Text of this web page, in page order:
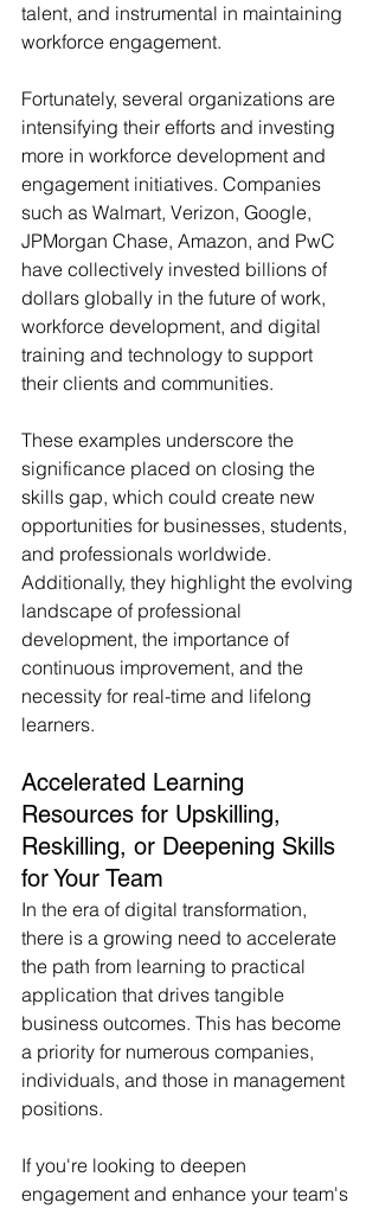
talent, and instrumental in maintaining
workforce engagement.
Fortunately, several organizations are
intensifying their efforts and investing
more in workforce development and
engagement initiatives. Companies
such as Walmart, Verizon, Google,
JPMorgan Chase, Amazon, and PwC
have collectively invested billions of
dollars globally in the future of work,
workforce development, and digital
training and technology to support
their clients and communities.
These examples underscore the
significance placed on closing the
skills gap, which could create new
opportunities for businesses, students,
and professionals worldwide.
Additionally, they highlight the evolving
landscape of professional
development, the importance of
continuous improvement, and the
necessity for real-time and lifelong
learners.
Accelerated Learning
Resources for Upskilling,
Reskilling, or Deepening Skills
for Your Team
In the era of digital transformation,
there is a growing need to accelerate
the path from learning to practical
application that drives tangible
business outcomes. This has become
a priority for numerous companies,
individuals, and those in management
positions.
If you're looking to deepen
engagement and enhance your team's